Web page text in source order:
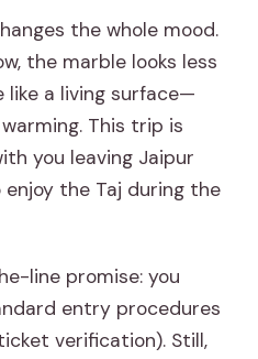
or breakfast?
between the full
Professional Guide
policy?
the whole mood.
the marble looks less
like a living surface—
This trip is
you leaving Jaipur
the Taj during the
line promise: you
entry procedures
verification). Still,